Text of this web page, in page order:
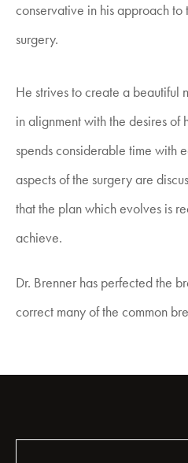
conservative in his approach to
surgery.
He strives to create a beautiful
in alignment with the desires of
spends considerable time with
aspects of the surgery are
that the plan which evolves is
achieve.
Dr. Brenner has perfected the
correct many of the common